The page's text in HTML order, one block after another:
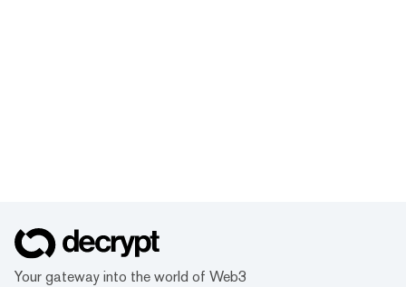
Your gateway into the world of Web3